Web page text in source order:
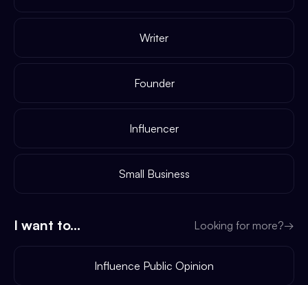
Writer
Founder
Influencer
Small Business
I want to... Looking for more?→
Influence Public Opinion